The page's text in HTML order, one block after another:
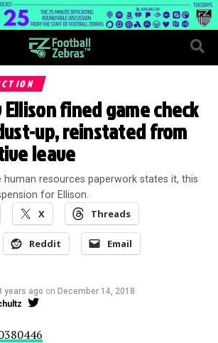
Ellison fined game check
up, reinstated from
leave
resources paperwork states it, this
for Ellison.
X Threads
Reddit Email
years ago on December 14, 2018